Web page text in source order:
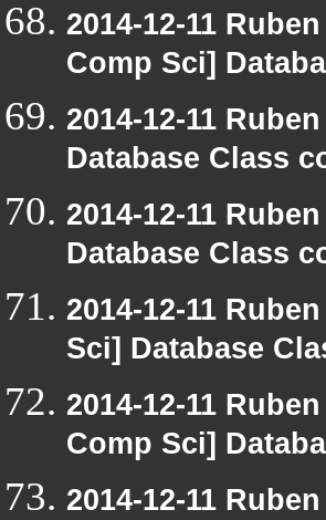
2014-12-11
Comp Sci]
2014-12-11
Database Class
2014-12-11
Database Class
2014-12-11
Sci] Database
2014-12-11
Comp Sci]
2014-12-11